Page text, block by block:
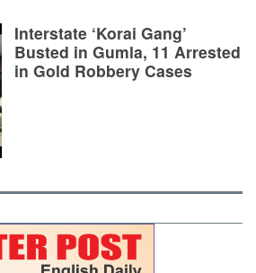
Interstate ‘Korai Gang’
Busted in Gumla, 11 Arrested
in Gold Robbery Cases